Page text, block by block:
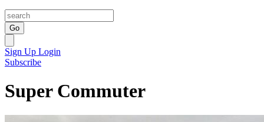
Go
Sign Up Login
Subscribe
Super Commuter